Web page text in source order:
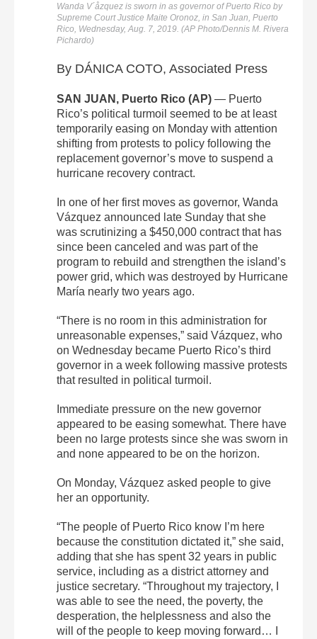
Wanda V´åzquez is sworn in as governor of Puerto Rico by
Supreme Court Justice Maite Oronoz, in San Juan, Puerto
Rico, Wednesday, Aug. 7, 2019. (AP Photo/Dennis M. Rivera
Pichardo)
By DÁNICA COTO, Associated Press
SAN JUAN, Puerto Rico (AP) — Puerto
Rico’s political turmoil seemed to be at least
temporarily easing on Monday with attention
shifting from protests to policy following the
replacement governor’s move to suspend a
hurricane recovery contract.
In one of her first moves as governor, Wanda
Vázquez announced late Sunday that she
was scrutinizing a $450,000 contract that has
since been canceled and was part of the
program to rebuild and strengthen the island’s
power grid, which was destroyed by Hurricane
María nearly two years ago.
“There is no room in this administration for
unreasonable expenses,” said Vázquez, who
on Wednesday became Puerto Rico’s third
governor in a week following massive protests
that resulted in political turmoil.
Immediate pressure on the new governor
appeared to be easing somewhat. There have
been no large protests since she was sworn in
and none appeared to be on the horizon.
On Monday, Vázquez asked people to give
her an opportunity.
“The people of Puerto Rico know I’m here
because the constitution dictated it,” she said,
adding that she has spent 32 years in public
service, including as a district attorney and
justice secretary. “Throughout my trajectory, I
was able to see the need, the poverty, the
desperation, the helplessness and also the
will of the people to keep moving forward… I